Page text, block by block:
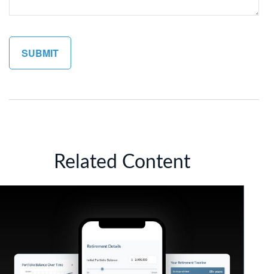
Related Content